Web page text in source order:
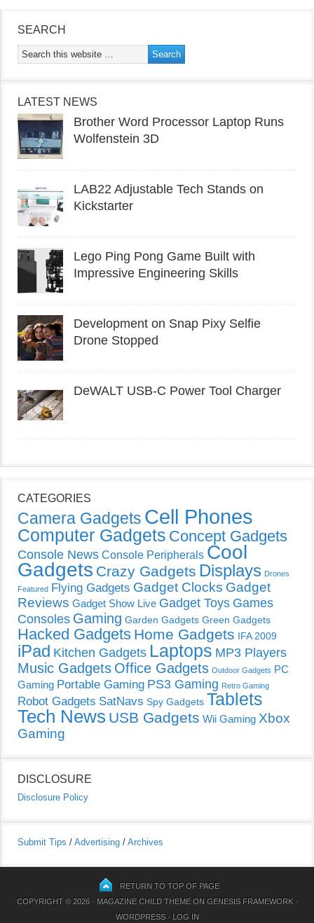
SEARCH
LATEST NEWS
Brother Word Processor Laptop Runs
Wolfenstein 3D
LAB22 Adjustable Tech Stands on
Kickstarter
Lego Ping Pong Game Built with
Impressive Engineering Skills
Development on Snap Pixy Selfie
Drone Stopped
DeWALT USB-C Power Tool Charger
CATEGORIES
Camera Gadgets Cell Phones
Computer Gadgets Concept Gadgets
Console News Console Peripherals Cool
Gadgets Crazy Gadgets Displays Drones
Featured Flying Gadgets Gadget Clocks Gadget
Reviews Gadget Show Live Gadget Toys Games
Consoles Gaming Garden Gadgets Green Gadgets
Hacked Gadgets Home Gadgets IFA 2009
iPad Kitchen Gadgets Laptops MP3 Players
Music Gadgets Office Gadgets Outdoor Gadgets PC
Gaming Portable Gaming PS3 Gaming Retro Gaming
Robot Gadgets SatNavs Spy Gadgets Tablets
Tech News USB Gadgets Wii Gaming Xbox
Gaming
DISCLOSURE
Disclosure Policy
Submit Tips / Advertising / Archives
RETURN TO TOP OF PAGE
COPYRIGHT © 2026 · MAGAZINE CHILD THEMEON GENESIS FRAMEWORK·
WORDPRESS· LOG IN